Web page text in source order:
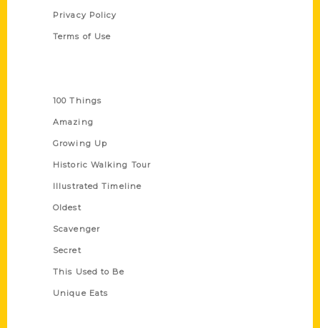
Privacy Policy
Terms of Use
100 Things
Amazing
Growing Up
Historic Walking Tour
Illustrated Timeline
Oldest
Scavenger
Secret
This Used to Be
Unique Eats